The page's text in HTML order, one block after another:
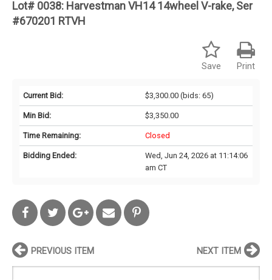
Lot# 0038: Harvestman VH14 14wheel V-rake, Ser
#670201 RTVH
Print
Save
Current Bid: $3,300.00(bids: 65)
Min Bid: $3,350.00
Time Remaining: Closed
Bidding Ended:
Wed, Jun 24, 2026 at 11:14:06
am CT
PREVIOUS ITEM NEXT ITEM